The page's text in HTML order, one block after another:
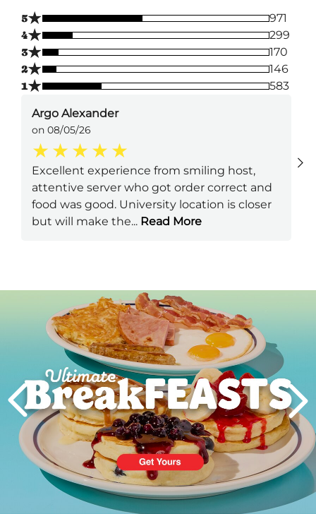
5★
971
4★
299
3★
170
2★
146
1★ 583
Argo Alexander
on 08/05/26
Excellent experience from smiling host,
attentive server who got order correct and
food was good. University location is closer
but will make the... Read More
PREVIOUS